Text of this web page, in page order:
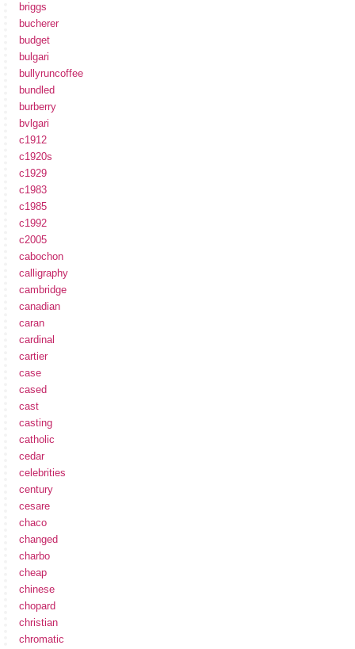
briggs
bucherer
budget
bulgari
bullyruncoffee
bundled
burberry
bvlgari
c1912
c1920s
c1929
c1983
c1985
c1992
c2005
cabochon
calligraphy
cambridge
canadian
caran
cardinal
cartier
case
cased
cast
casting
catholic
cedar
celebrities
century
cesare
chaco
changed
charbo
cheap
chinese
chopard
christian
chromatic